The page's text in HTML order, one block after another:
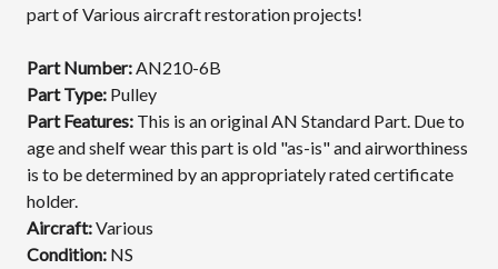
part of Various aircraft restoration projects!
Part Number:AN210-6B
Part Type: Pulley
Part Features: This is an original AN Standard Part. Due to
age and shelf wear this part is old "as-is" and airworthiness
is to be determined by an appropriately rated certificate
holder.
Aircraft:Various
Condition: NS